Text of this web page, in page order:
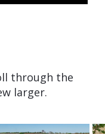
through the
larger.